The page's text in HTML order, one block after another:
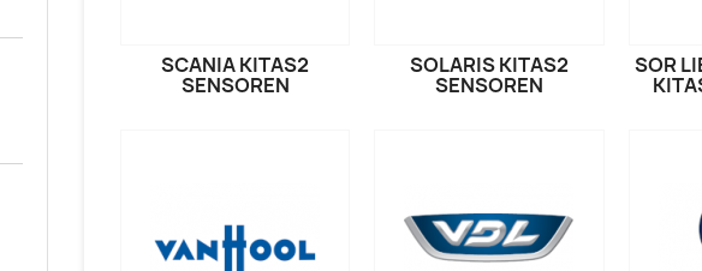
SCANIA KITAS2
SENSOREN
SOLARIS KITAS2
SENSOREN
SOR